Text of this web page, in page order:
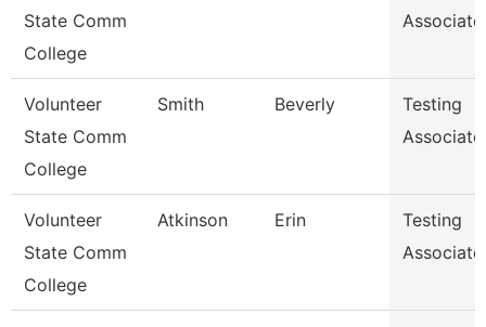
State Comm
College
Associate
Volunteer
State Comm
College
Smith Beverly
Testing
Associate
Volunteer
State Comm
College
Atkinson Erin
Testing
Associate